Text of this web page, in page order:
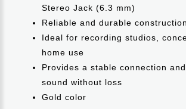
Stereo Jack (6.3 mm)
Reliable and durable construction
Ideal for recording studios,
home use
Provides a stable connection
sound without loss
Gold color